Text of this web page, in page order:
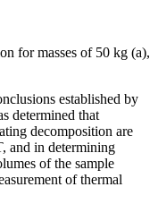
for masses of 50 kg (a),
established by
determined that
decomposition are
and in determining
of the sample
of thermal